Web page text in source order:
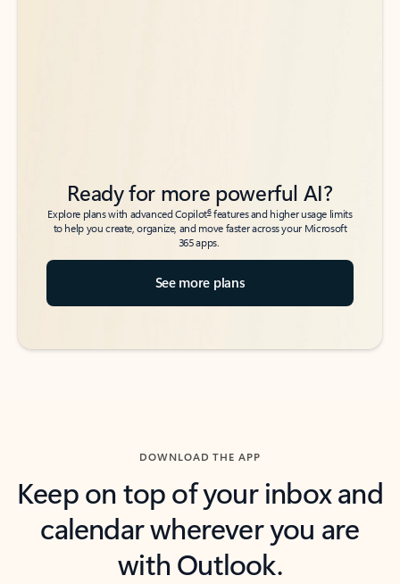
Ready for more powerful AI?
Explore plans with advanced Copilot6features and higher usage limits
to help you create, organize, and move faster across your Microsoft
365 apps.
See more plans
DOWNLOAD THE APP
Keep on top of your inbox and
calendar wherever you are
with Outlook.